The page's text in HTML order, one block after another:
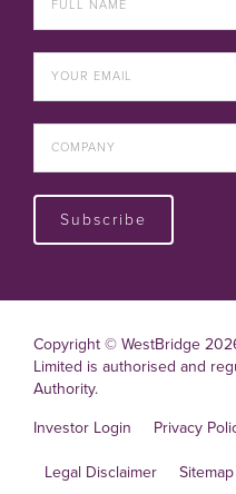
Subscribe
Copyright © WestBridge
Limited is authorised and
Authority.
Investor Login Privacy
Legal Disclaimer Sitemap